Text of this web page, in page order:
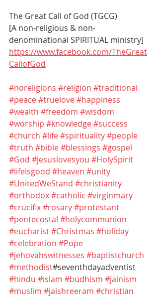
The Great Call of God (TGCG)
[A non-religious & non-
denominational SPIRITUAL ministry]
https://www.facebook.com/TheGreat
CallofGod
#noreligions #religion #traditional
#peace#truelove#happiness
#wealth #freedom #wisdom
#worship #knowledge#success
#church #life#spirituality#people
#truth #bible#blessings #gospel
#God #jesuslovesyou #HolySpirit
#lifeisgood #heaven #unity
#UnitedWeStand #christianity
#orthodox#catholic #virginmary
#crucifix#rosary#protestant
#pentecostal #holycommunion
#eucharist#Christmas #holiday
#celebration #Pope
#jehovahswitnesses #baptistchurch
#methodist#seventhdayadventist
#hindu #islam #budhism #jainism
#muslim #jaishreeram #christian